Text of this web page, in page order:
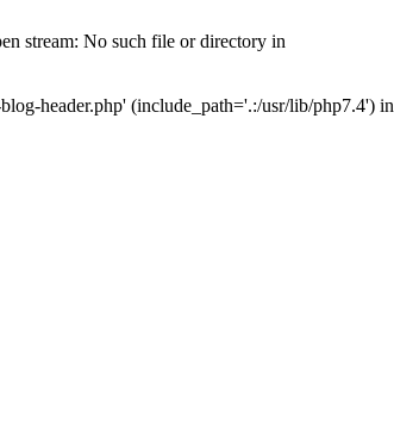
stream: No such file or directory in
header.php' (include_path='.:/usr/lib/php7.4') in